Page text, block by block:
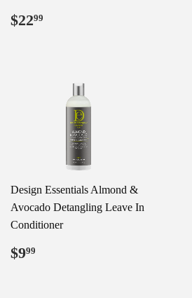
Regular
$2299
Design Essentials Almond &
Avocado Detangling Leave In
Conditioner
Regular
$999